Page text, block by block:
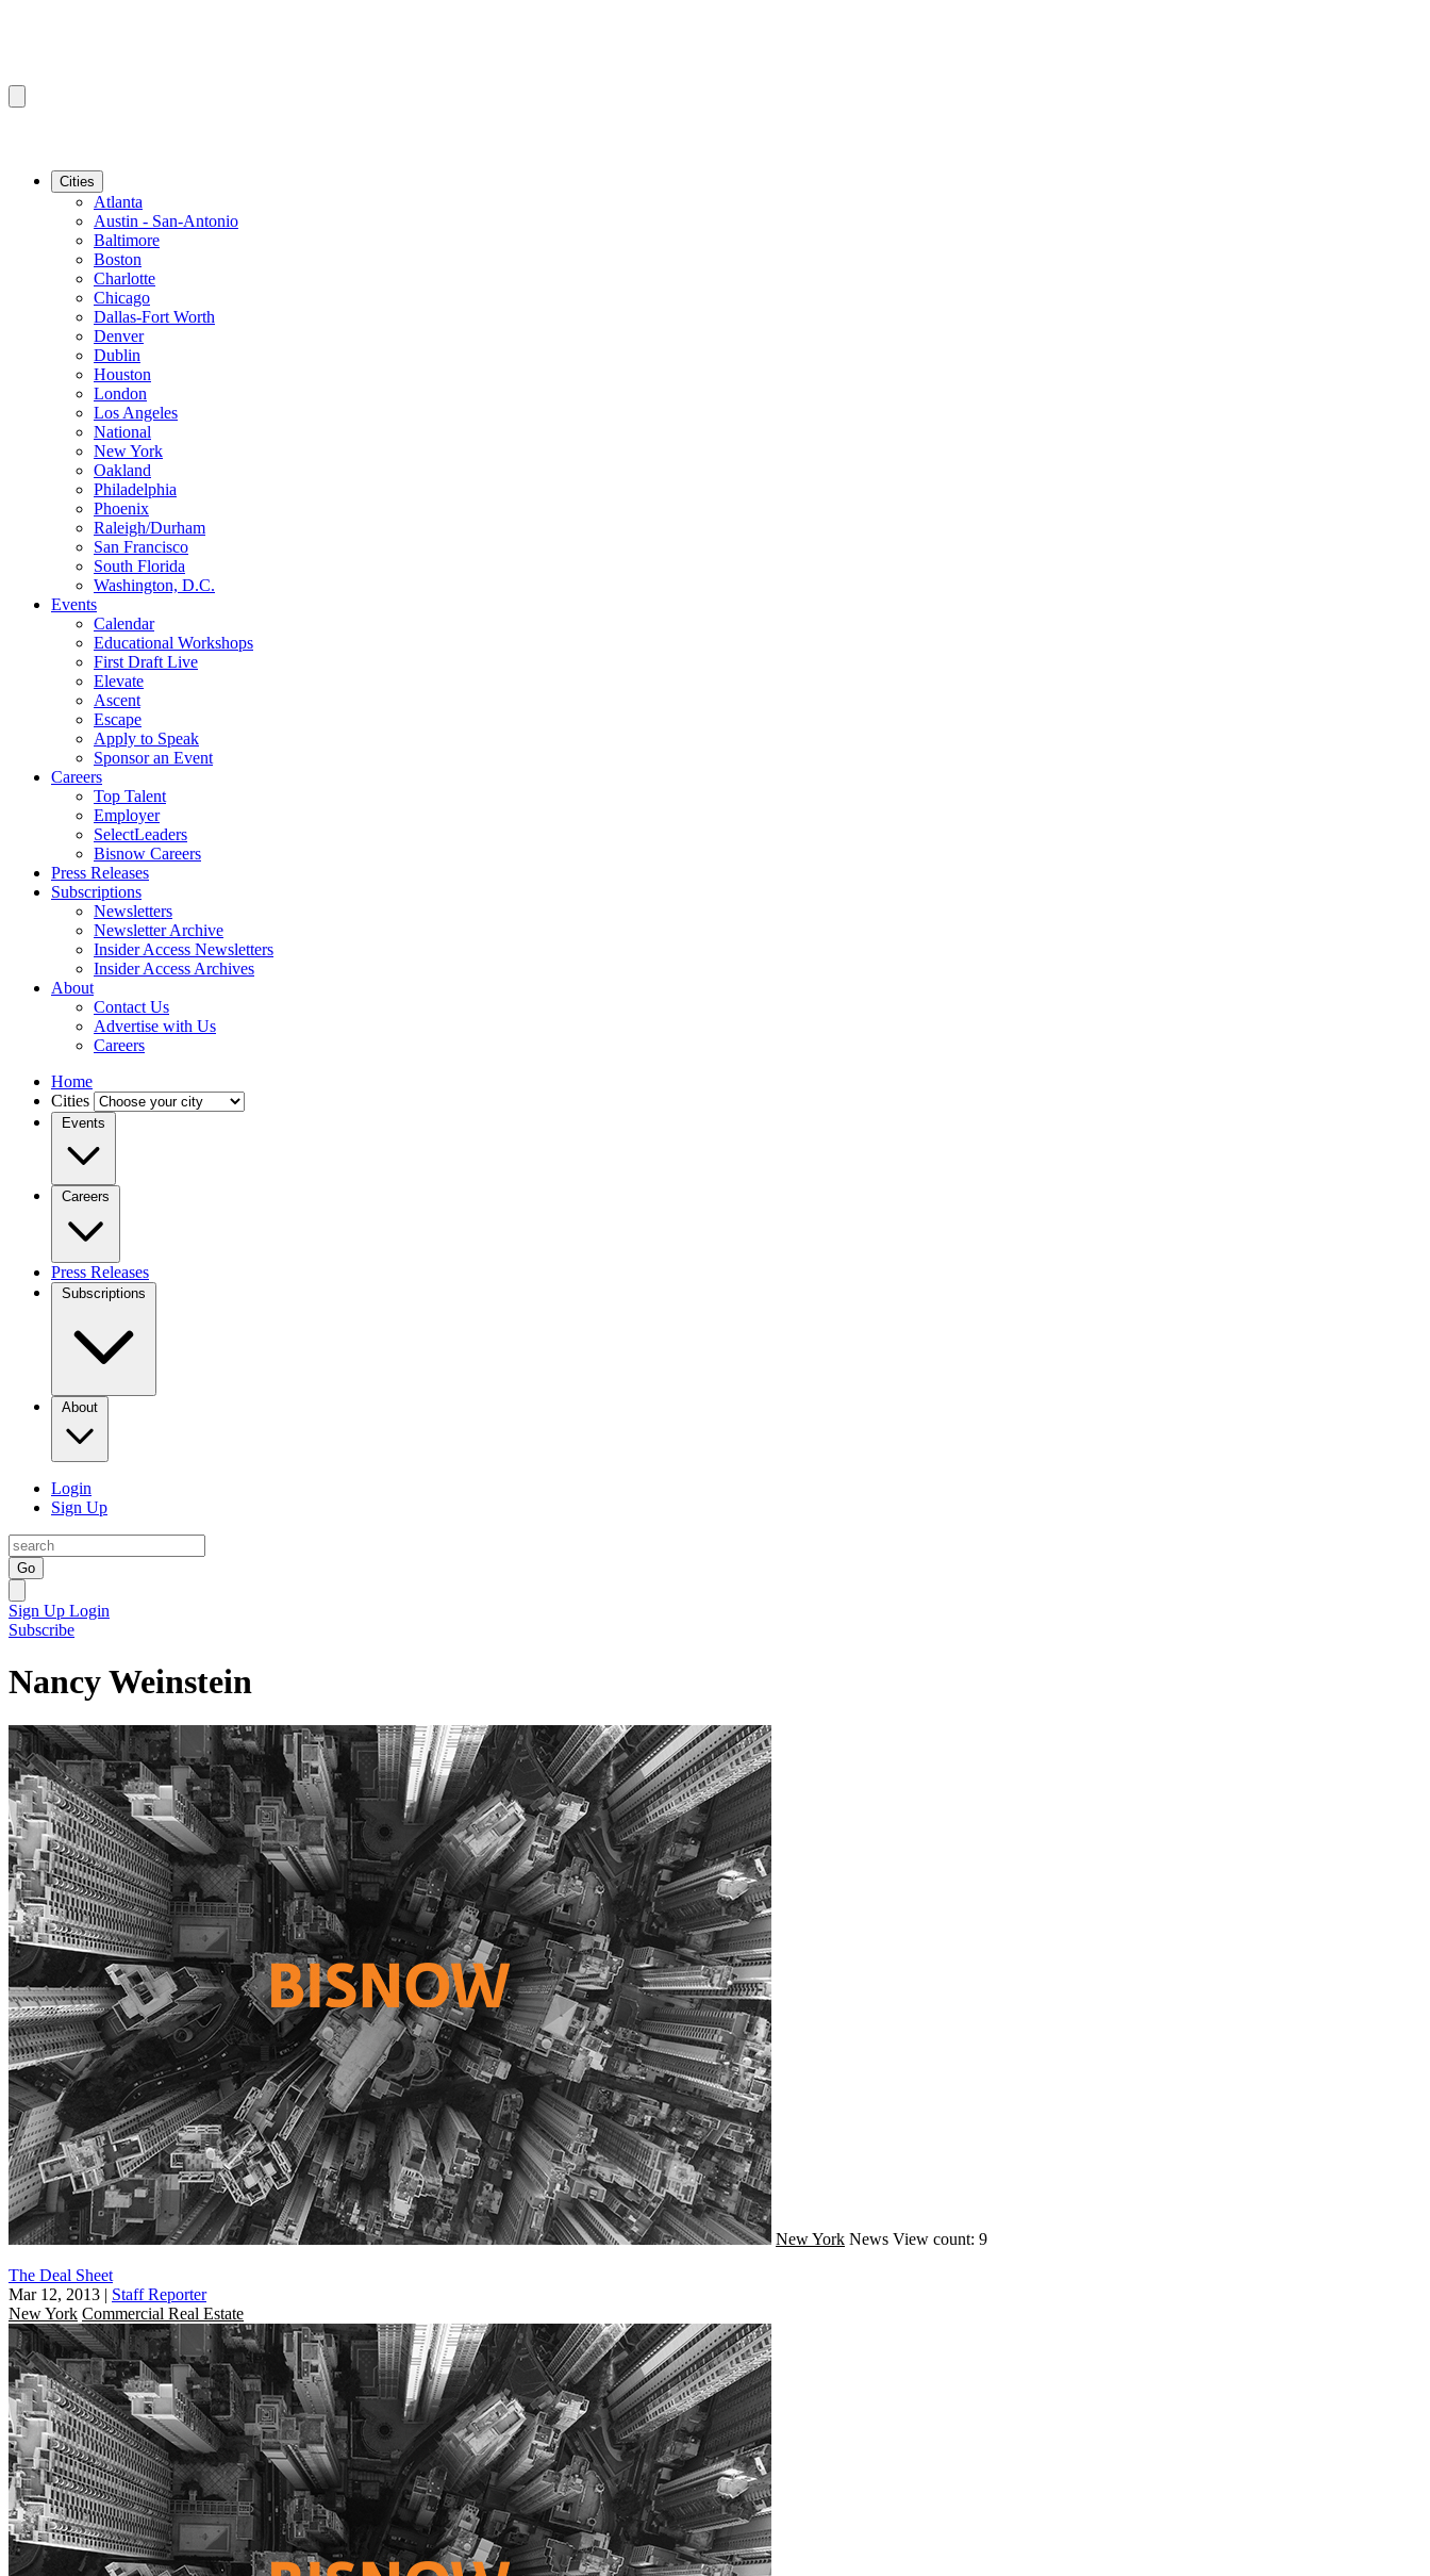
Cities
Atlanta
Austin - San-Antonio
Baltimore
Boston
Charlotte
Chicago
Dallas-Fort Worth
Denver
Dublin
Houston
London
Los Angeles
National
New York
Oakland
Philadelphia
Phoenix
Raleigh/Durham
San Francisco
South Florida
Washington, D.C.
Events
Calendar
Educational Workshops
First Draft Live
Elevate
Ascent
Escape
Apply to Speak
Sponsor an Event
Careers
Top Talent
Employer
SelectLeaders
Bisnow Careers
Press Releases
Subscriptions
Newsletters
Newsletter Archive
Insider Access Newsletters
Insider Access Archives
About
Contact Us
Advertise with Us
Careers
Home
Cities
Events
Careers
Press Releases
Subscriptions
About
Login
Sign Up
Go
Sign Up Login
Subscribe
Nancy Weinstein
New York News View count: 9
The Deal Sheet
Mar 12, 2013 | Staff Reporter
New York Commercial Real Estate